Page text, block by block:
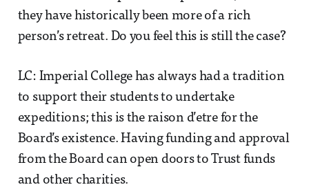
they have historically been more of a rich
person’s retreat. Do you feel this is still the case?
LC: Imperial College has always had a tradition
to support their students to undertake
expeditions; this is the raison d’etre for the
Board’s existence. Having funding and approval
from the Board can open doors to Trust funds
and other charities.